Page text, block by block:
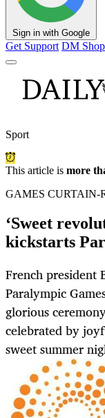
Sign in with Google
Get Support DM Shop
Sport
This article is more
GAMES CURTAIN-
‘Sweet
kickstarts
French president
Paralympic
glorious
celebrated by
sweet summer